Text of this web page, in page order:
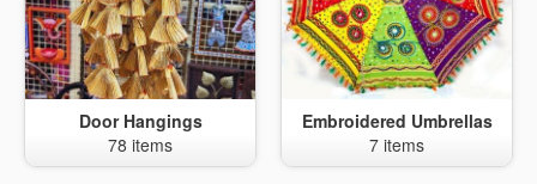
Door Hangings
78 items
Embroidered Umbrellas
7 items